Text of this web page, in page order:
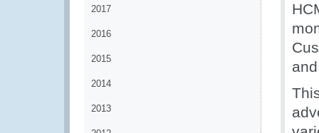
2017
2016
2015
2014
2013